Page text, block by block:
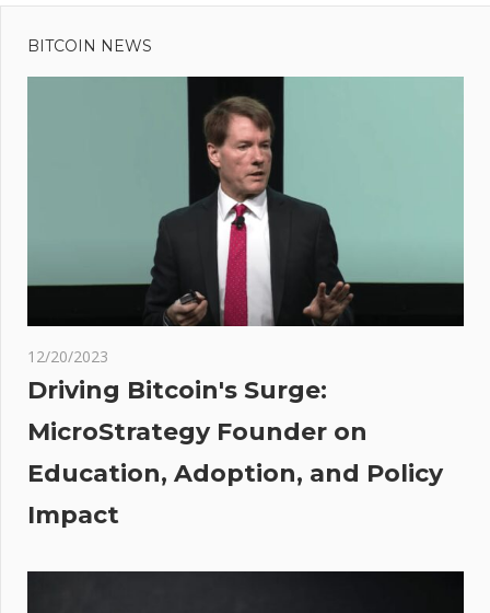
Previous
Post:
popular
Spanish
detected
in the
water |
The Sun
BITCOIN NEWS
12/20/2023
Driving Bitcoin's Surge:
MicroStrategy Founder on
Education, Adoption, and Policy
Impact